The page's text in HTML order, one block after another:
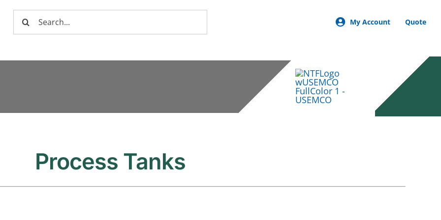
Search
My Account Quote
Process Tanks